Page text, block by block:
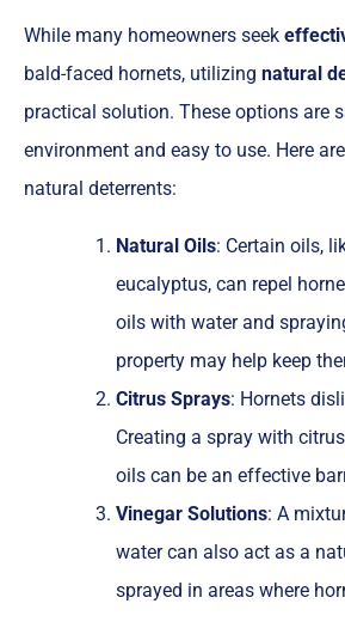
While many homeowners seek
bald-faced hornets, utilizing natural
practical solution. These options are
environment and easy to use. Here
natural deterrents:
Natural Oils: Certain oils,
eucalyptus, can repel
oils with water and
property may help keep
Citrus Sprays: Hornets
Creating a spray with
oils can be an effective
Vinegar Solutions: A
water can also act as a
sprayed in areas where